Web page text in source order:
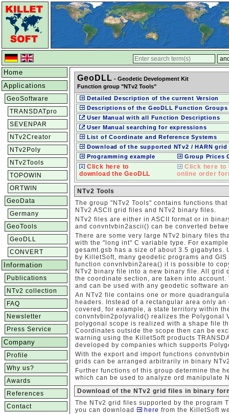
Home
Applications
GeoSoftware
TRANSDATpro
SEVENPAR
NTv2Creator
NTv2Poly
NTv2Tools
TOPOWIN
ORTWIN
GeoData
Germany
GeoTools
GeoDLL
CONVERT
Information
Publications
NTv2 collection
FAQ
Newsletter
Press Service
Company
Profile
Why us?
Awards
References
Contact
GeoDLL - Geodetic Development Kit
Function group "NTv2 Tools"
Detailed Description of the current Version
Descriptions of the GeoDLL Function Groups
User Manual with all Function Descriptions
User Manual searching for expressions
List of Coordinate and Reference Systems
Download of the supported NTv2 / HARN
Programming example
Group Prices
Click here to
download the GeoDLL
Click here to
online order
NTv2 Tools
The group "NTv2 Tools" contains functions
NTv2 ASCII grid files and NTv2 binary files.
NTv2 files are either in ASCII format or in
and convntvbin2ascii() can be converted
There are some very large NTv2 binary files
with the "long int" C variable type. For
gesamt.gsb has a size of about 3.5 gigabytes.
by KilletSoft, many geodetic programs and
function convntvbin2area() it is possible to
NTv2 binary file into a new binary file. All
the coordinate section, are taken into
and can be used with any geodetic software
An NTv2 file contains one or more
headers. Instead of a rectangular area only
covered, for example, a state territory within
convntvbin2polyvalid() realizes the Polygonal
polygonal scope is realized with a shape file
Coordinates outside the scope then can be
warning using the KilletSoft products
developed by companies which supports
With the export and import functions
grids can be arranged arbitrarily in binary
Further functions of this group determine the
which can be used to analyze ord manipulate
Download of the NTv2 grid files in binary
The NTv2 grid files supported by the program
you can download
here from the KilletSoft